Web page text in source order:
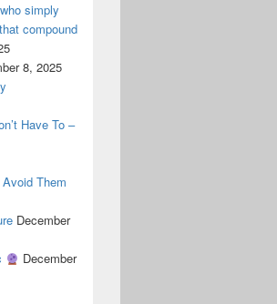
simply
compound
8, 2025
Have To –
Them
December
December